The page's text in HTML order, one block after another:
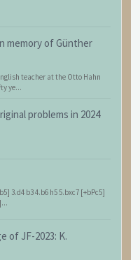
memory of Günther
teacher at the Otto Hahn
ye...
problems in 2024
3.d4 b3 4.b6 h5 5.bxc7 [+bPc5]
of JF-2023: K.